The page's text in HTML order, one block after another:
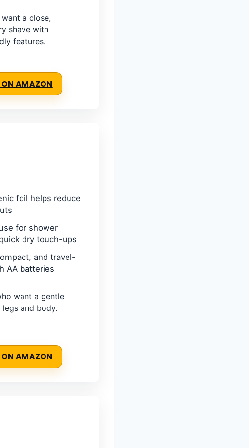
a close,
shave with
features.
ON AMAZON
foil helps reduce
for shower
dry touch-ups
and travel-
AA batteries
want a gentle
and body.
ON AMAZON